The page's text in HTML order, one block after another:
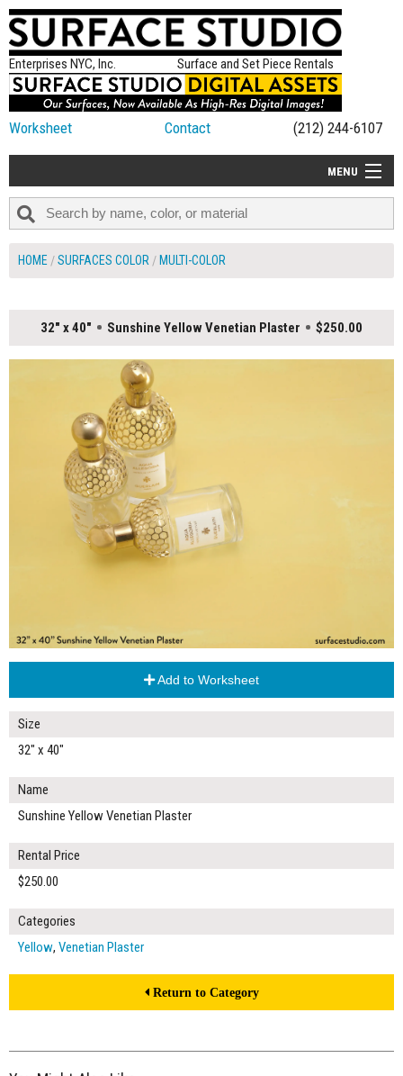
Enterprises NYC, Inc. Surface and Set Piece Rentals
Worksheet Contact (212) 244-6107
MENU
ALL NEW
HOME SURFACES COLOR MULTI-COLOR
32" x 40" Sunshine Yellow Venetian Plaster $250.00
Add to Worksheet
Size
32" x 40"
Name
Sunshine Yellow Venetian Plaster
Rental Price
$250.00
Categories
Yellow, Venetian Plaster
Return to Category